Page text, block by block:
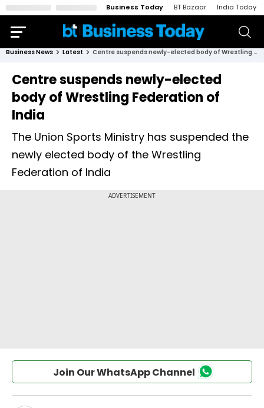
Business Today BT Bazaar India Today
Business News Latest Centre suspends newly-elected body of Wrestling Federation of India
Centre suspends newly-elected
body of Wrestling Federation of
India
The Union Sports Ministry has suspended the
newly elected body of the Wrestling
Federation of India
Join Our WhatsApp Channel